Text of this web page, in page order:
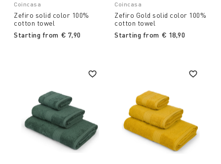
Coincasa
Zefiro solid color 100%
cotton towel
Starting from € 7,90
Coincasa
Zefiro Gold solid color 100%
cotton towel
Starting from € 18,90